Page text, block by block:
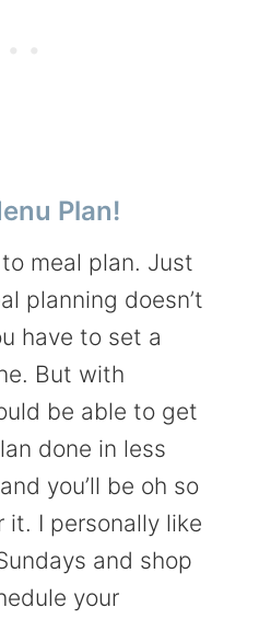
Plan!
meal plan. Just
planning doesn’t
have to set a
But with
be able to get
done in less
you’ll be oh so
it. I personally like
and shop
your